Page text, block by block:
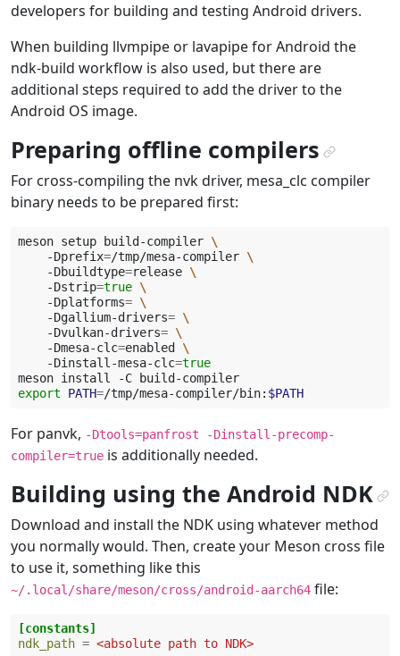
developers for building and testing Android drivers.
When building llvmpipe or lavapipe for Android the
ndk-build workflow is also used, but there are
additional steps required to add the driver to the
Android OS image.
Preparing offline compilers¶
For cross-compiling the nvk driver, mesa_clc compiler
binary needs to be prepared first:
meson setup build-compiler \
-Dprefix=/tmp/mesa-compiler \
-Dbuildtype=release \
-Dstrip=true \
-Dplatforms= \
-Dgallium-drivers= \
-Dvulkan-drivers= \
-Dmesa-clc=enabled
\
-Dinstall-mesa-clc=true
meson install -C
export
PATH=/tmp/mesa-compiler/bin: $PATH
For panvk, -Dtools=panfrost
-Dinstall-precomp-
compiler=true is additionally needed.
Building using the Android NDK¶
Download and install the NDK using whatever method
you normally would. Then, create your Meson cross file
to use it, something like this
~/.local/share/meson/cross/android-aarch64 file:
[constants]
ndk_path = <absolute path to NDK>